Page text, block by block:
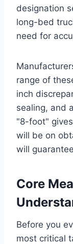
designation
long-bed
need for
range of
inch
sealing, and
"8-foot"
will be on
will
Core
Before you
most critical